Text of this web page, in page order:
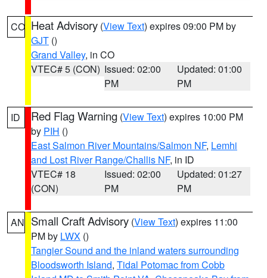
CO Heat Advisory (View Text) expires 09:00 PM by
GJT ()
Grand Valley, in CO
VTEC# 5 (CON) Issued: 02:00
PM
Updated: 01:00
PM
ID Red Flag Warning (View Text) expires 10:00 PM
by PIH ()
East Salmon River Mountains/Salmon NF, Lemhi
and Lost River Range/Challis NF, in ID
VTEC# 18
(CON)
Issued: 02:00
PM
Updated: 01:27
PM
AN Small Craft Advisory (View Text) expires 11:00
PM by LWX ()
Tangier Sound and the inland waters surrounding
Bloodsworth Island, Tidal Potomac from Cobb